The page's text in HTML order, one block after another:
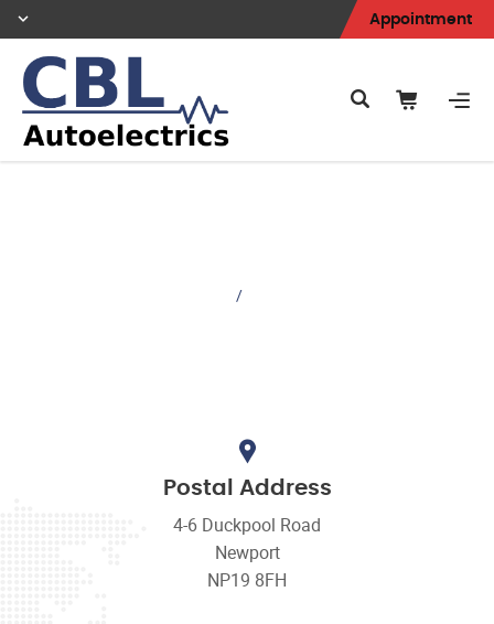
Appointment
/
Postal Address
4-6 Duckpool Road
Newport
NP19 8FH